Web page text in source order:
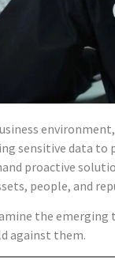
sensitive data to
proactive
people, and
the emerging
against them.